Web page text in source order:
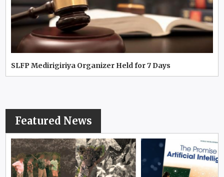
SLFP Medirigiriya Organizer Held for 7 Days
Featured News